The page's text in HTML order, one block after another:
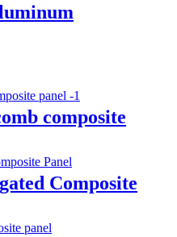
composite
Composite